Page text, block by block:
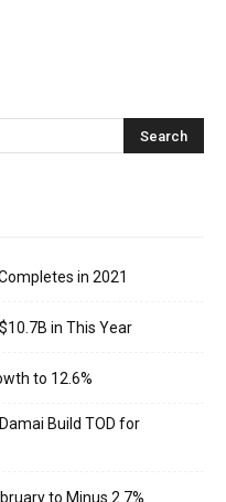
in 2021
in This Year
to 12.6%
Build TOD for
to Minus 2.7%